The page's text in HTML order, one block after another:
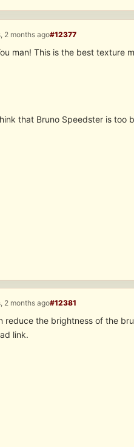
2 months ago#12377
man! This is the best texture
that Bruno Speedster is too
2 months ago#12381
reduce the brightness of the
link.